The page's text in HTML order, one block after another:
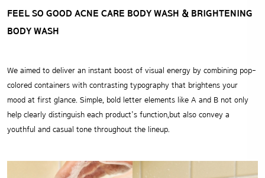
FEEL SO GOOD ACNE CARE BODY WASH & BRIGHTENING
BODY WASH
We aimed to deliver an instant boost of visual energy by combining pop-
colored containers with contrasting typography that brightens your
mood at first glance. Simple, bold letter elements like A and B not only
help clearly distinguish each product’s function,but also convey a
youthful and casual tone throughout the lineup.